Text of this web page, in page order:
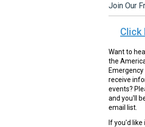
Join Our
Click
Want to
the
receive
events?
and you'll
email list.
If you'd